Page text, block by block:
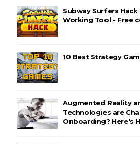
Subway Surfers
Working Tool - Free
10 Best Strategy
Augmented Reality
Technologies are
Onboarding? Here's